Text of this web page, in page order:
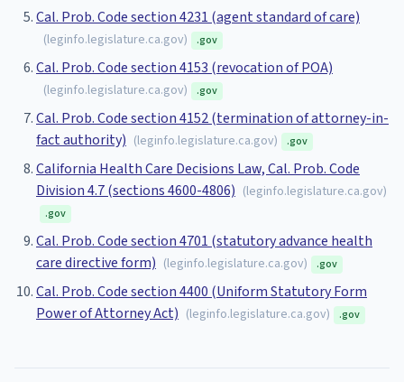
Cal. Prob. Code section 4231 (agent standard of care)
(leginfo.legislature.ca.gov) .gov
Cal. Prob. Code section 4153 (revocation of POA)
(leginfo.legislature.ca.gov) .gov
Cal. Prob. Code section 4152 (termination of attorney-in-
fact authority) (leginfo.legislature.ca.gov) .gov
California Health Care Decisions Law, Cal. Prob. Code
Division 4.7 (sections 4600-4806) (leginfo.legislature.ca.gov)
.gov
Cal. Prob. Code section 4701 (statutory advance health
care directive form) (leginfo.legislature.ca.gov) .gov
Cal. Prob. Code section 4400 (Uniform Statutory Form
Power of Attorney Act) (leginfo.legislature.ca.gov) .gov